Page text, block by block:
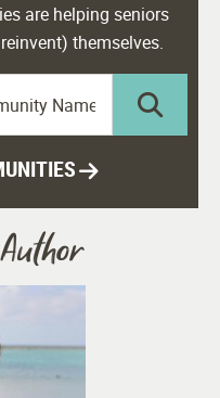
are helping seniors
themselves.